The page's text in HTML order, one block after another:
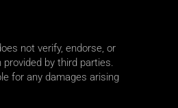
not verify, endorse, or
by third parties.
for any damages arising